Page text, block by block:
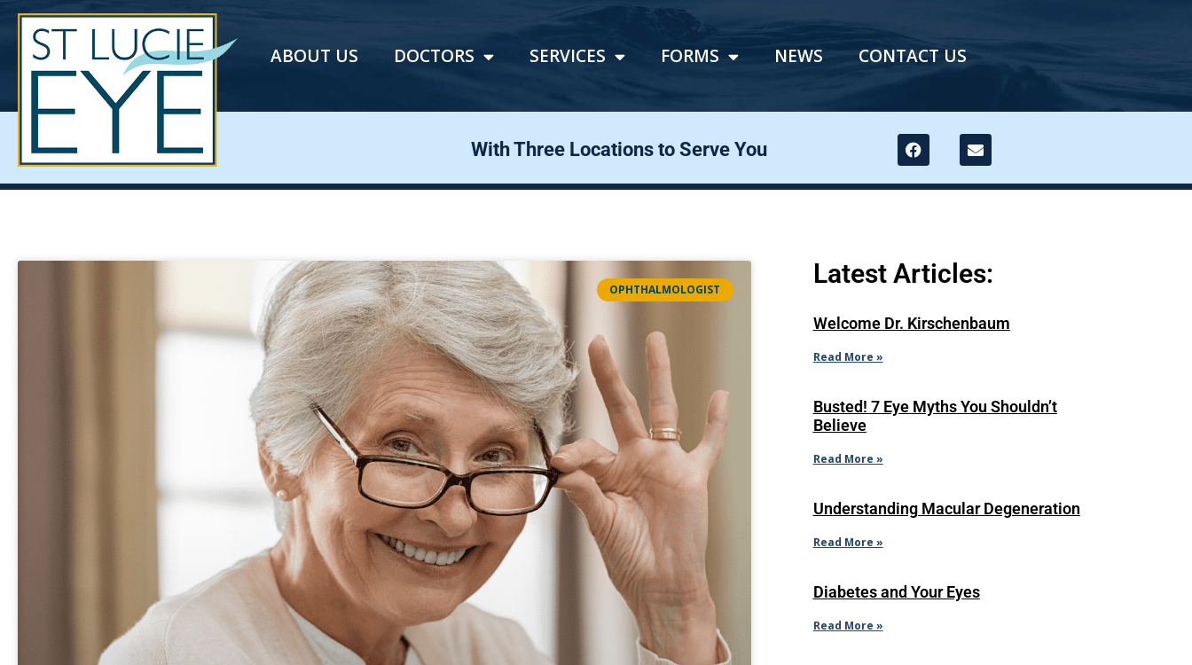
ABOUT US DOCTORS SERVICES FORMS NEWS CONTACT US
With Three Locations to Serve You
OPHTHALMOLOGIST
Latest Articles:
Welcome Dr. Kirschenbaum
Read More »
Busted! 7 Eye Myths You Shouldn’t
Believe
Read More »
Understanding Macular Degeneration
Read More »
Diabetes and Your Eyes
Read More »